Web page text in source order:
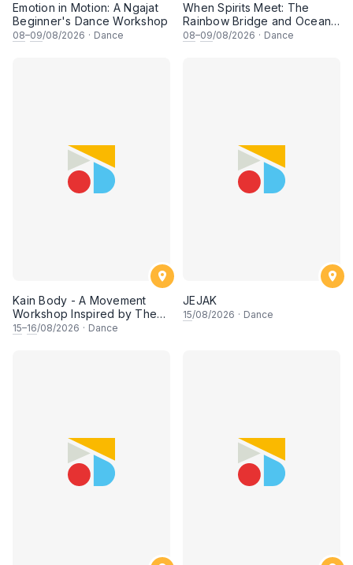
Emotion in Motion: A Ngajat
Beginner's Dance Workshop
08–09/08/2026 · Dance
When Spirits Meet: The
Rainbow Bridge and Ocean
Chants
08–09/08/2026 · Dance
Kain Body - A Movement
Workshop Inspired by The
Dusun Tatana of Sabah
15–16/08/2026 · Dance
JEJAK
15/08/2026 · Dance